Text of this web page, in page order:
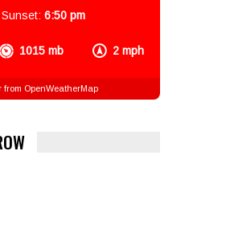
1015 mb 2 mph
Sunset: 6:50 pm
from OpenWeatherMap